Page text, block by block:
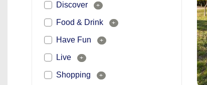
Discover +
Food & Drink +
Have Fun +
Live +
Shopping +